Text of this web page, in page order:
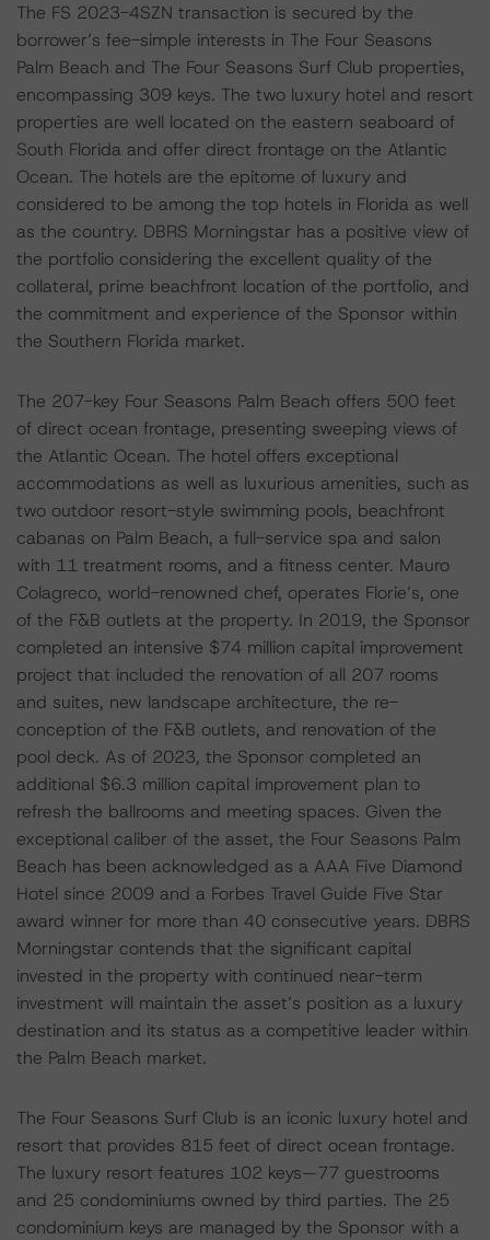
The FS 2023-4SZN transaction is secured by the
borrower’s fee-simple interests in The Four Seasons
Palm Beach and The Four Seasons Surf Club properties,
encompassing 309 keys. The two luxury hotel and resort
properties are well located on the eastern seaboard of
South Florida and offer direct frontage on the Atlantic
Ocean. The hotels are the epitome of luxury and
considered to be among the top hotels in Florida as well
as the country. DBRS Morningstar has a positive view of
the portfolio considering the excellent quality of the
collateral, prime beachfront location of the portfolio, and
the commitment and experience of the Sponsor within
the Southern Florida market.
The 207-key Four Seasons Palm Beach offers 500 feet
of direct ocean frontage, presenting sweeping views of
the Atlantic Ocean. The hotel offers exceptional
accommodations as well as luxurious amenities, such as
two outdoor resort-style swimming pools, beachfront
cabanas on Palm Beach, a full-service spa and salon
with 11 treatment rooms, and a fitness center. Mauro
Colagreco, world-renowned chef, operates Florie’s, one
of the F&B outlets at the property. In 2019, the Sponsor
completed an intensive $74 million capital improvement
project that included the renovation of all 207 rooms
and suites, new landscape architecture, the re-
conception of the F&B outlets, and renovation of the
pool deck. As of 2023, the Sponsor completed an
additional $6.3 million capital improvement plan to
refresh the ballrooms and meeting spaces. Given the
exceptional caliber of the asset, the Four Seasons Palm
Beach has been acknowledged as a AAA Five Diamond
Hotel since 2009 and a Forbes Travel Guide Five Star
award winner for more than 40 consecutive years. DBRS
Morningstar contends that the significant capital
invested in the property with continued near-term
investment will maintain the asset’s position as a luxury
destination and its status as a competitive leader within
the Palm Beach market.
The Four Seasons Surf Club is an iconic luxury hotel and
resort that provides 815 feet of direct ocean frontage.
The luxury resort features 102 keys—77 guestrooms
and 25 condominiums owned by third parties. The 25
condominium keys are managed by the Sponsor with a